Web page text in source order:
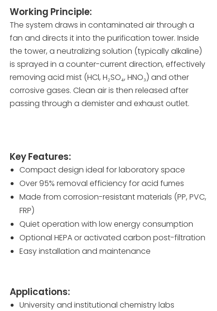
Working Principle:
The system draws in contaminated air through a
fan and directs it into the purification tower. Inside
the tower, a neutralizing solution (typically alkaline)
is sprayed in a counter-current direction, effectively
removing acid mist (HCl, H₂SO₄, HNO₃) and other
corrosive gases. Clean air is then released after
passing through a demister and exhaust outlet.
Key Features:
Compact design ideal for laboratory space
Over 95% removal efficiency for acid fumes
Made from corrosion-resistant materials (PP, PVC,
FRP)
Quiet operation with low energy consumption
Optional HEPA or activated carbon post-filtration
Easy installation and maintenance
Applications:
University and institutional chemistry labs